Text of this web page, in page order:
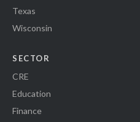
Texas
Wisconsin
SECTOR
CRE
Education
Finance